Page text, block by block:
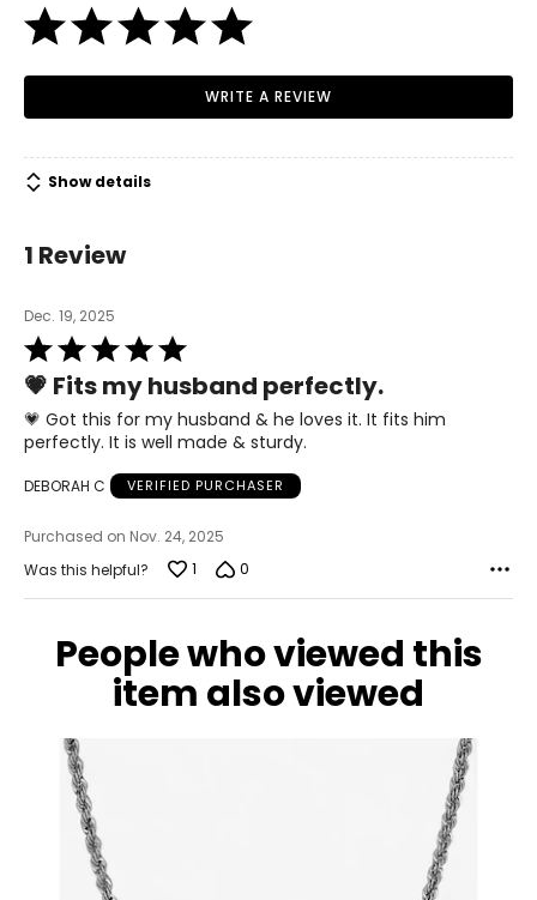
WRITE A REVIEW
Show details
1 Review
Dec. 19, 2025
Rated
5
out
of
5
💗 Fits my husband perfectly.
💗 Got this for my husband & he loves it. It fits him
perfectly. It is well made & sturdy.
DEBORAH C VERIFIED PURCHASER
Purchased on Nov. 24, 2025
Was this helpful?
1 0
People who viewed this
item also viewed